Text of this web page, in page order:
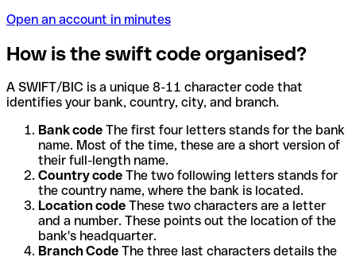
Open an account in minutes
How is the swift code organised?
A SWIFT/BIC is a unique 8-11 character code that
identifies your bank, country, city, and branch.
Bank code The first four letters stands for the bank
name. Most of the time, these are a short version of
their full-length name.
Country code The two following letters stands for
the country name, where the bank is located.
Location code These two characters are a letter
and a number. These points out the location of the
bank's headquarter.
Branch Code The three last characters details the